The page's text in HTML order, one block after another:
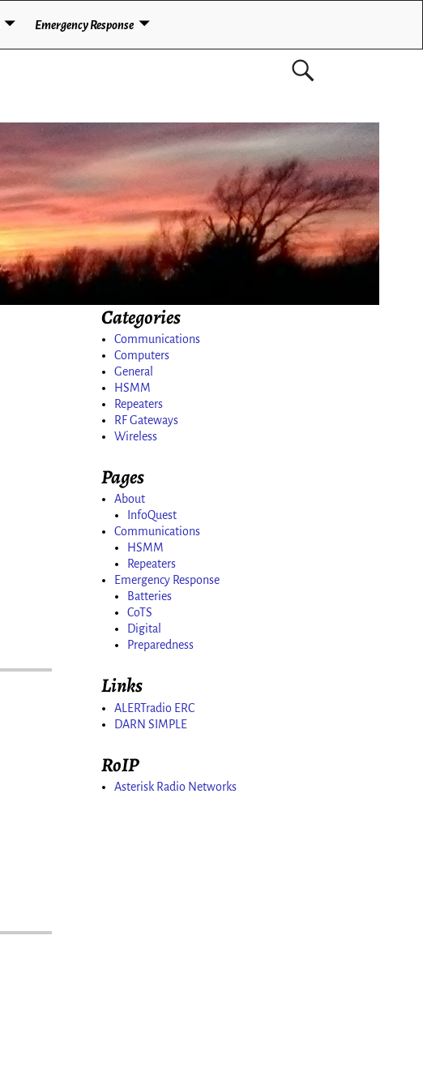
Emergency Response
Categories
Communications
Computers
General
HSMM
Repeaters
RF Gateways
Wireless
Pages
About
InfoQuest
Communications
HSMM
Repeaters
Emergency Response
Batteries
CoTS
Digital
Preparedness
Links
ALERTradio ERC
DARN SIMPLE
RoIP
Asterisk Radio Networks